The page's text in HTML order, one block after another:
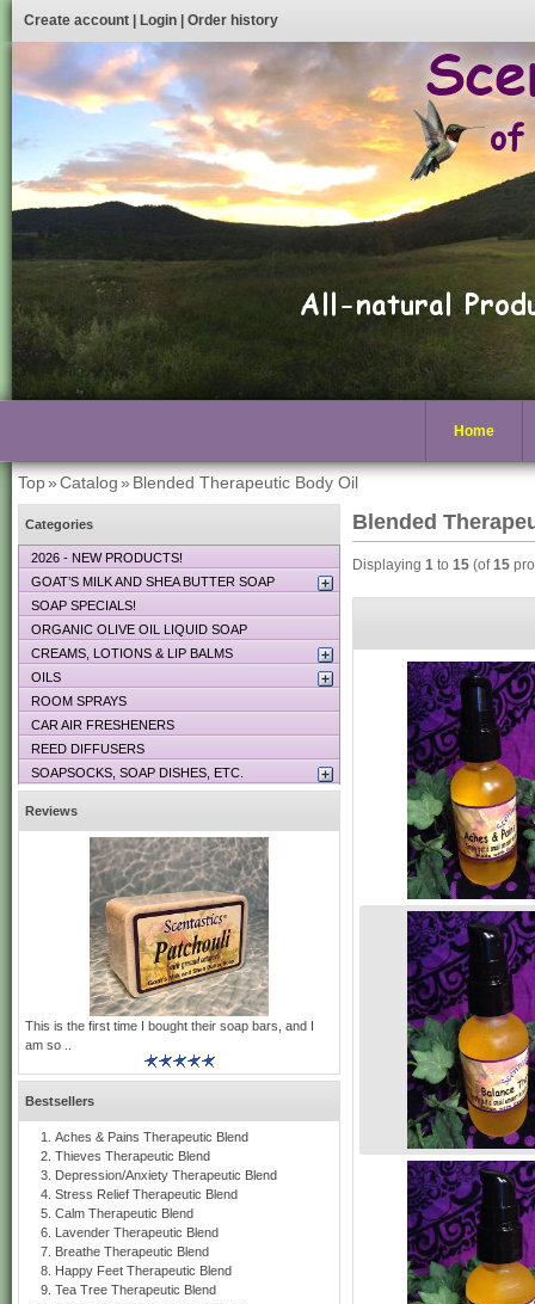
Create account Login Order history
Home
Top»Catalog» Blended Therapeutic Body Oil
Blended
Displaying 1 to 15 (of15
Categories
2026 - NEW PRODUCTS!
GOAT’S MILK AND SHEA BUTTER SOAP
SOAP SPECIALS!
ORGANIC OLIVE OIL LIQUID SOAP
CREAMS, LOTIONS & LIP BALMS
OILS
ROOM SPRAYS
CAR AIR FRESHENERS
REED DIFFUSERS
SOAPSOCKS, SOAP DISHES, ETC.
Reviews
This is the first time I bought their soap bars, and I
am so ..
Bestsellers
Aches & Pains Therapeutic Blend
Thieves Therapeutic Blend
Depression/Anxiety Therapeutic Blend
Stress Relief Therapeutic Blend
Calm Therapeutic Blend
Lavender Therapeutic Blend
Breathe Therapeutic Blend
Happy Feet Therapeutic Blend
Tea Tree Therapeutic Blend